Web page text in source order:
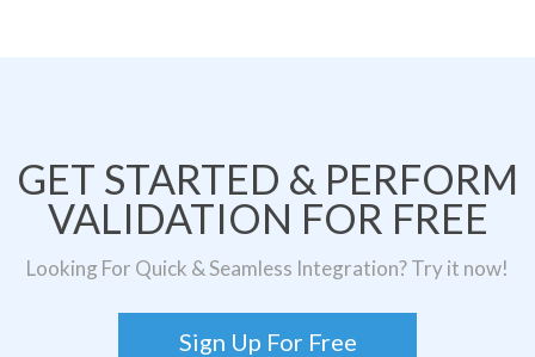
GET STARTED & PERFORM
VALIDATION FOR FREE
Looking For Quick & Seamless Integration? Try it now!
Sign Up For Free